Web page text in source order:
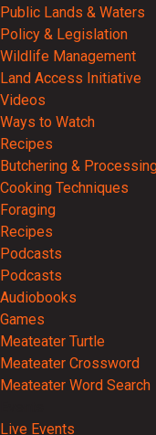
Public Lands & Waters
Policy & Legislation
Wildlife Management
Land Access Initiative
Videos
Ways to Watch
Recipes
Butchering &
Cooking Techniques
Foraging
Recipes
Podcasts
Podcasts
Audiobooks
Games
Meateater Turtle
Meateater Crossword
Meateater Word Search
Live Events